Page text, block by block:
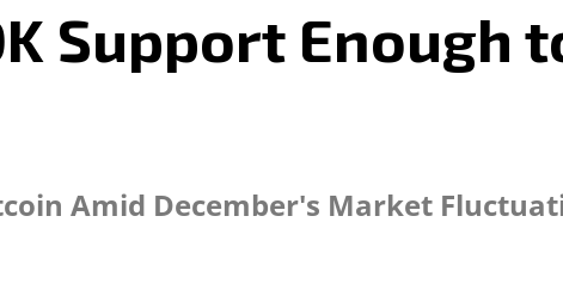
Support Enough
Amid December's Market